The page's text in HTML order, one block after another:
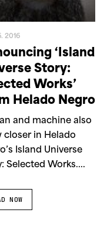
2016
‘Island
Story:
Works’
Helado Negro
and machine also
closer in Helado
Island Universe
Selected Works....
NOW